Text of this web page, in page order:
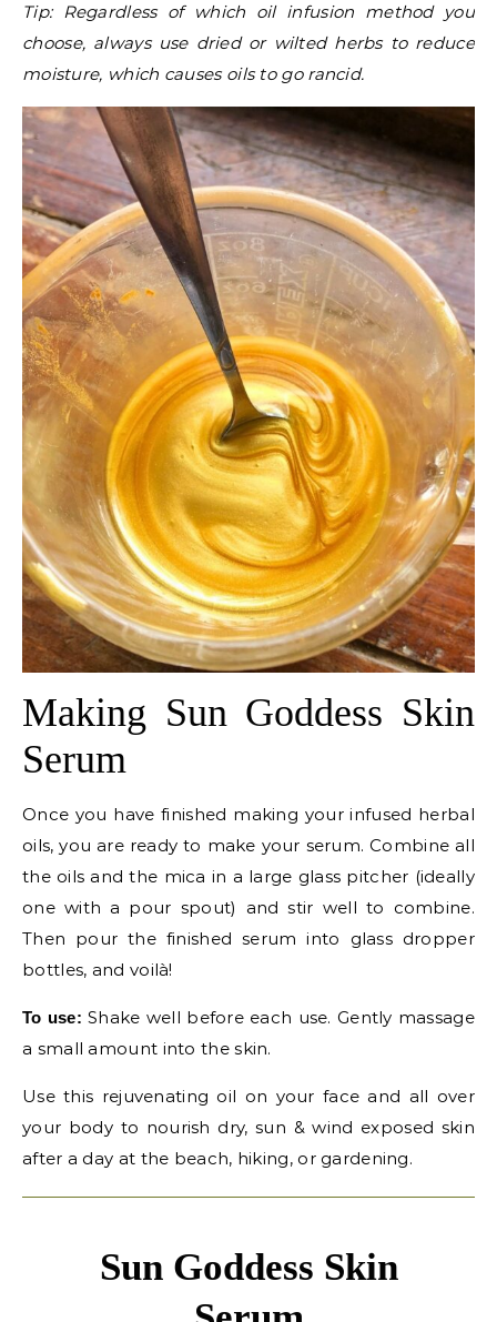
Tip: Regardless of which oil infusion method you
choose, always use dried or wilted herbs to reduce
moisture, which causes oils to go rancid.
Making Sun Goddess Skin
Serum
Once you have finished making your infused herbal
oils, you are ready to make your serum. Combine all
the oils and the mica in a large glass pitcher (ideally
one with a pour spout) and stir well to combine.
Then pour the finished serum into glass dropper
bottles, and voilà!
To use:Shake well before each use. Gently massage
a small amount into the skin.
Use this rejuvenating oil on your face and all over
your body to nourish dry, sun & wind exposed skin
after a day at the beach, hiking, or gardening.
Sun Goddess Skin